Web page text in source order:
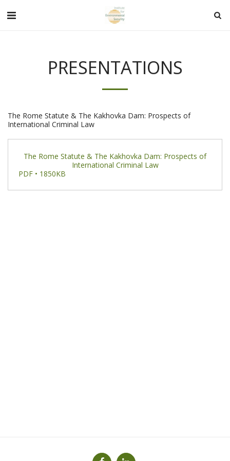
PRESENTATIONS
The Rome Statute & The Kakhovka Dam: Prospects of
International Criminal Law
The Rome Statute & The Kakhovka Dam: Prospects of
International Criminal Law
PDF • 1850KB